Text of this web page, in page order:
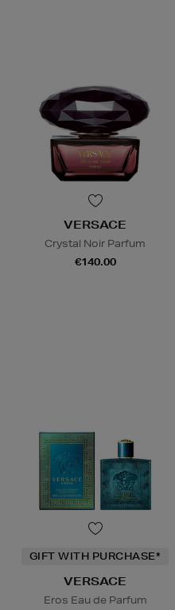
VERSACE
Crystal Noir Parfum
€140.00
GIFT WITH PURCHASE*
VERSACE
Eros Eau de Parfum